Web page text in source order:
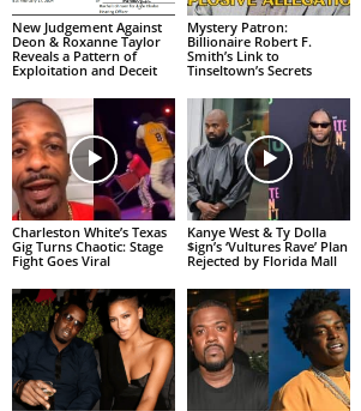
New Judgement Against
Deon & Roxanne Taylor
Reveals a Pattern of
Exploitation and Deceit
Mystery Patron:
Billionaire Robert F.
Smith’s Link to
Tinseltown’s Secrets
Charleston White’s Texas
Gig Turns Chaotic: Stage
Fight Goes Viral
Kanye West & Ty Dolla
$ign’s ‘Vultures Rave’ Plan
Rejected by Florida Mall